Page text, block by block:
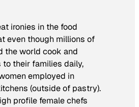
ironies in the food
even though millions of
the world cook and
to their families daily,
employed in
(outside of pastry).
profile female chefs